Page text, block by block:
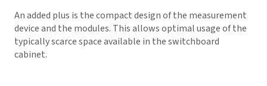
An added plus is the compact design of the measurement
device and the modules. This allows optimal usage of the
typically scarce space available in the switchboard
cabinet.